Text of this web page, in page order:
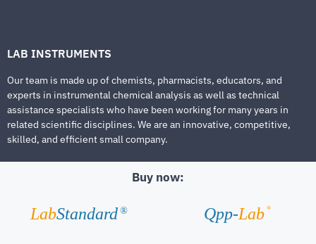
LAB INSTRUMENTS
Our team is made up of chemists, pharmacists, educators, and
experts in instrumental chemical analysis as well as technical
assistance specialists who have been working for many years in
related scientific disciplines. We are an innovative, competitive,
skilled, and efficient small company.
Buy now:
LabStandard ® Qpp-Lab ®